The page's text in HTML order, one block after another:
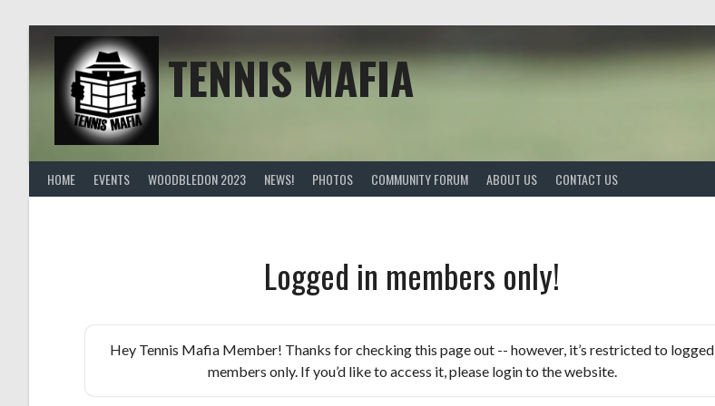
TENNIS MAFIA
HOME EVENTS WOODBLEDON 2023 NEWS! PHOTOS COMMUNITY FORUM ABOUT US CONTACT US
Logged in members only!
Hey Tennis Mafia Member! Thanks for checking this page out -- however, it’s restricted to logged
members only. If you’d like to access it, please login to the website.